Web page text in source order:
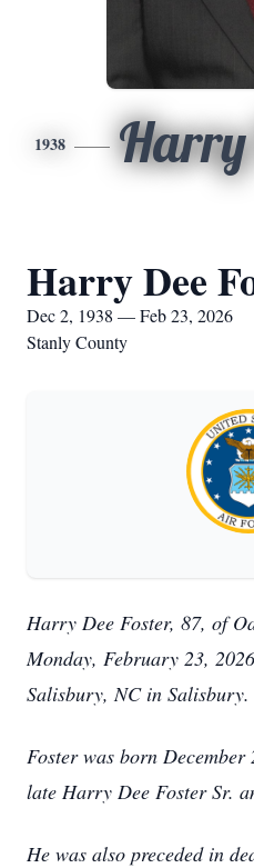
1938 Harry
Harry Dee
Dec 2, 1938 — Feb 23, 2026
Stanly County
Harry Dee Foster, 87, of
Monday, February 23,
Salisbury, NC in Salisbury.
Foster was born
late Harry Dee Foster Sr.
He was also preceded in